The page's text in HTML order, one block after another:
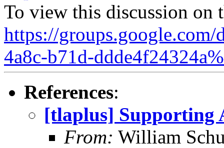
To view this discussion on
https://
4a8c-b71d-
References:
[tlaplus] Supporting
From: William